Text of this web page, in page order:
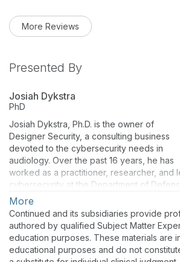
More Reviews
Presented By
Josiah Dykstra
PhD
Josiah Dykstra, Ph.D. is the owner of
Designer Security, a consulting business
devoted to the cybersecurity needs in
audiology. Over the past 16 years, he has
worked as a practitioner, researcher, and
cybersecurity at the Department of
speaker, the author of numerous peer-
and wrote the bookEssential
More
Continued and its subsidiaries provide
authored by qualified Subject Matter
education purposes. These materials are
educational purposes and do not